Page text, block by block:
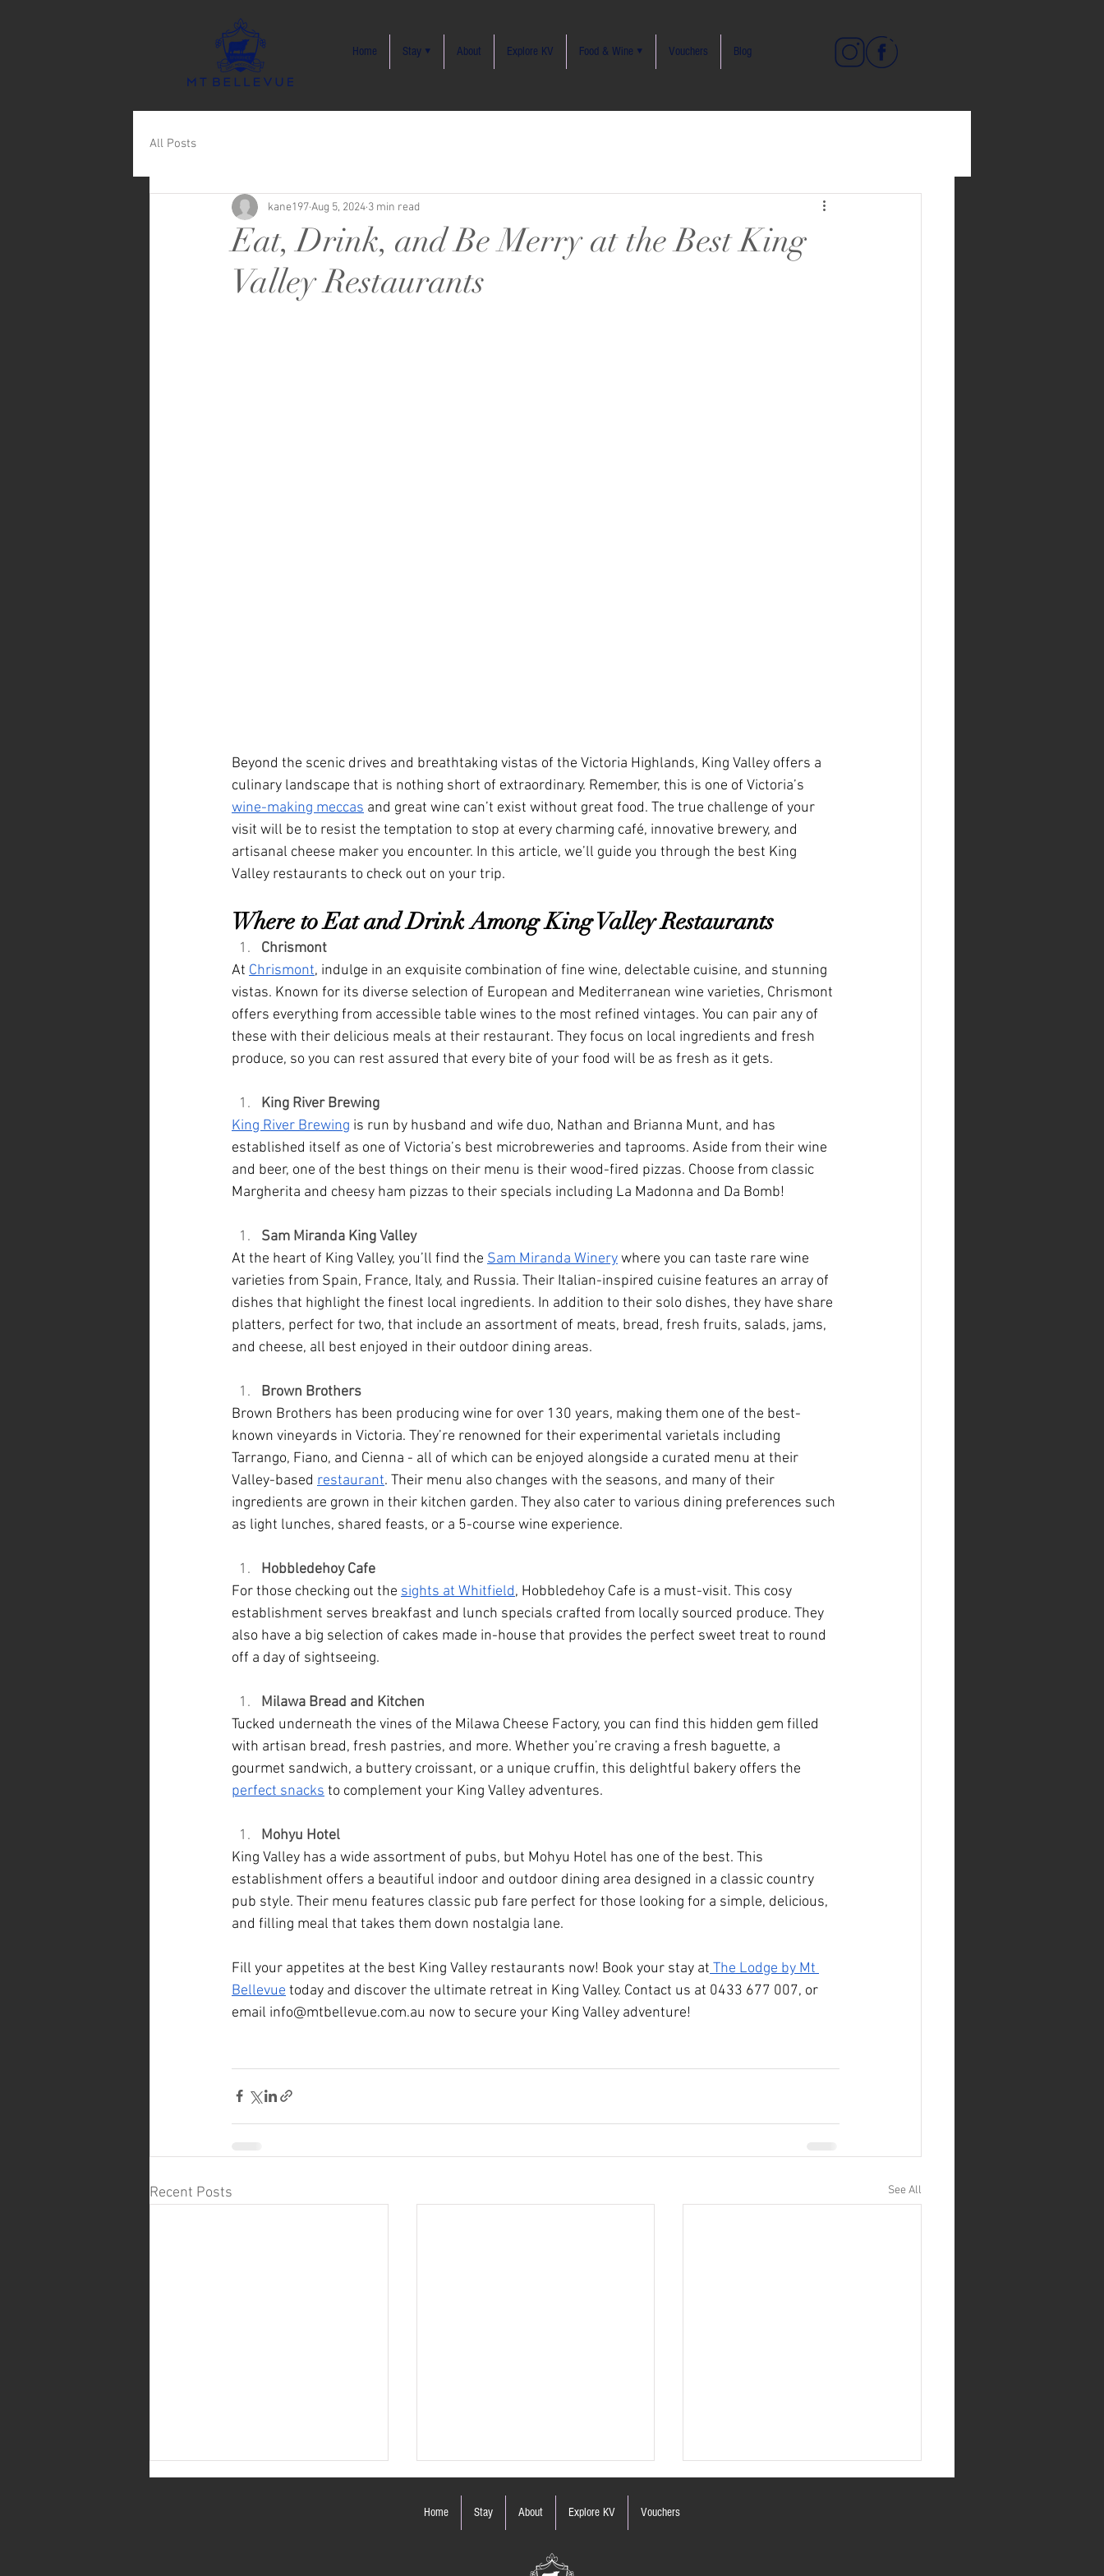
Home Stay ▾ About Explore KV Food & Wine ▾ Vouchers Blog
All Posts
Eat, Drink, and Be Merry at the Best King
Valley Restaurants
kane197Aug 5, 2024 3 min read
Beyond the scenic drives and breathtaking vistas of the Victoria Highlands, King Valley offers a
culinary landscape that is nothing short of extraordinary. Remember, this is one of Victoria’s
wine-making meccas and great wine can’t exist without great food. The true challenge of your
visit will be to resist the temptation to stop at every charming café, innovative brewery, and
artisanal cheese maker you encounter. In this article, we’ll guide you through the best King
Valley restaurants to check out on your trip.
Where to Eat and Drink Among King Valley Restaurants
Chrismont
At Chrismont, indulge in an exquisite combination of fine wine, delectable cuisine, and stunning
vistas. Known for its diverse selection of European and Mediterranean wine varieties, Chrismont
offers everything from accessible table wines to the most refined vintages. You can pair any of
these with their delicious meals at their restaurant. They focus on local ingredients and fresh
produce, so you can rest assured that every bite of your food will be as fresh as it gets.
King River Brewing
King River Brewing is run by husband and wife duo, Nathan and Brianna Munt, and has
established itself as one of Victoria’s best microbreweries and taprooms. Aside from their wine
and beer, one of the best things on their menu is their wood-fired pizzas. Choose from classic
Margherita and cheesy ham pizzas to their specials including La Madonna and Da Bomb!
Sam Miranda King Valley
At the heart of King Valley, you’ll find the Sam Miranda Winery where you can taste rare wine
varieties from Spain, France, Italy, and Russia. Their Italian-inspired cuisine features an array of
dishes that highlight the finest local ingredients. In addition to their solo dishes, they have share
platters, perfect for two, that include an assortment of meats, bread, fresh fruits, salads, jams,
and cheese, all best enjoyed in their outdoor dining areas.
Brown Brothers
Brown Brothers has been producing wine for over 130 years, making them one of the best-
known vineyards in Victoria. They’re renowned for their experimental varietals including
Tarrango, Fiano, and Cienna - all of which can be enjoyed alongside a curated menu at their
Valley-based restaurant. Their menu also changes with the seasons, and many of their
ingredients are grown in their kitchen garden. They also cater to various dining preferences such
as light lunches, shared feasts, or a 5-course wine experience.
Hobbledehoy Cafe
For those checking out the sights at Whitfield, Hobbledehoy Cafe is a must-visit. This cosy
establishment serves breakfast and lunch specials crafted from locally sourced produce. They
also have a big selection of cakes made in-house that provides the perfect sweet treat to round
off a day of sightseeing.
Milawa Bread and Kitchen
Tucked underneath the vines of the Milawa Cheese Factory, you can find this hidden gem filled
with artisan bread, fresh pastries, and more. Whether you’re craving a fresh baguette, a
gourmet sandwich, a buttery croissant, or a unique cruffin, this delightful bakery offers the
perfect snacks to complement your King Valley adventures.
Mohyu Hotel
King Valley has a wide assortment of pubs, but Mohyu Hotel has one of the best. This
establishment offers a beautiful indoor and outdoor dining area designed in a classic country
pub style. Their menu features classic pub fare perfect for those looking for a simple, delicious,
and filling meal that takes them down nostalgia lane.
Fill your appetites at the best King Valley restaurants now! Book your stay at The Lodge by Mt
Bellevue today and discover the ultimate retreat in King Valley. Contact us at 0433 677 007, or
email info@mtbellevue.com.au now to secure your King Valley adventure!
Recent Posts See All
Home Stay About Explore KV Vouchers